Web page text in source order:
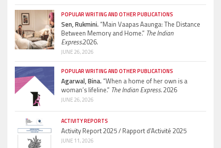
POPULAR WRITING AND OTHER PUBLICATIONS
Sen, Rukmini.“Main Vaapas Aaunga: The Distance
Between Memory and Home.” The Indian
Express.2026.
JUNE 26, 2026
POPULAR WRITING AND OTHER PUBLICATIONS
Agarwal, Bina.“When a home of her own is a
woman’s lifeline.” The Indian Express.2026
JUNE 26, 2026
ACTIVITY REPORTS
Activity Report 2025 / Rapport d’Activité 2025
JUNE 11, 2026